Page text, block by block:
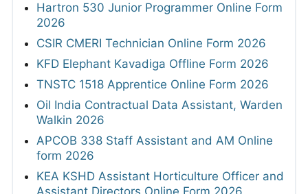
Hartron 530 Junior Programmer Online Form
2026
CSIR CMERI Technician Online Form 2026
KFD Elephant Kavadiga Offline Form 2026
TNSTC 1518 Apprentice Online Form 2026
Oil India Contractual Data Assistant, Warden
Walkin 2026
APCOB 338 Staff Assistant and AM Online
form 2026
KEA KSHD Assistant Horticulture Officer and